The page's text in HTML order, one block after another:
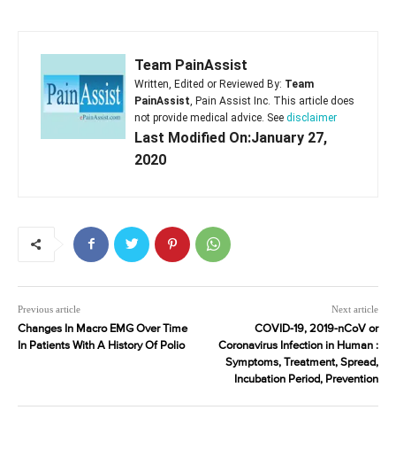
Team PainAssist
Written, Edited or Reviewed By: Team
PainAssist, Pain Assist Inc. This article does
not provide medical advice. See disclaimer
Last Modified On:January 27,
2020
Previous article
Changes In Macro EMG Over Time
In Patients With A History Of Polio
Next article
COVID-19, 2019-nCoV or
Coronavirus Infection in Human :
Symptoms, Treatment, Spread,
Incubation Period, Prevention